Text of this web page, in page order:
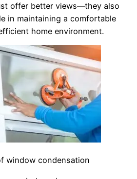
offer better views—they also
in maintaining a comfortable
home environment.
window condensation